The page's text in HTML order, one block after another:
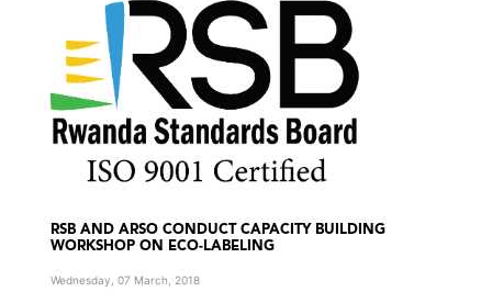
RSB AND ARSO CONDUCT CAPACITY BUILDING
WORKSHOP ON ECO-LABELING
Wednesday, 07 March, 2018